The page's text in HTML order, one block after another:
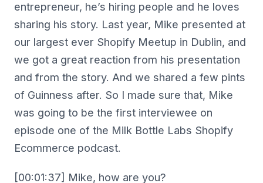
entrepreneur, he’s hiring people and he loves
sharing his story. Last year, Mike presented at
our largest ever Shopify Meetup in Dublin, and
we got a great reaction from his presentation
and from the story. And we shared a few pints
of Guinness after. So I made sure that, Mike
was going to be the first interviewee on
episode one of the Milk Bottle Labs Shopify
Ecommerce podcast.
[00:01:37] Mike, how are you?